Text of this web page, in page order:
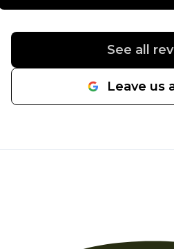
water line from the street to
line in a day. Would highly
See all
Leave us